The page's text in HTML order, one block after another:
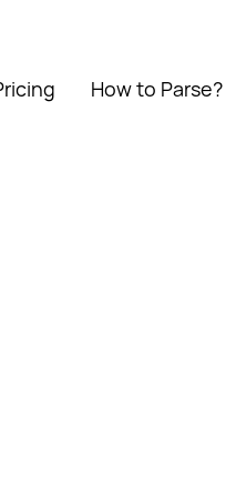
How to Parse?